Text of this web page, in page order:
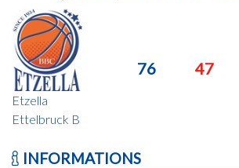
Etzella
Ettelbruck B
76 47
INFORMATIONS